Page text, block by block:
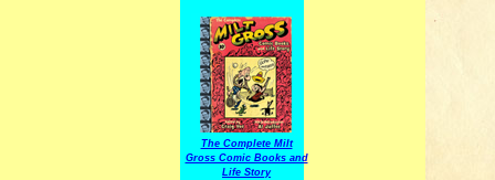
The Complete Milt
Gross Comic Books and
Life Story